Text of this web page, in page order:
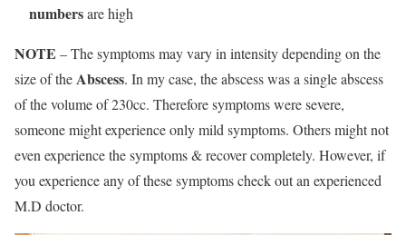
numbersare high
NOTE – The symptoms may vary in intensity depending on the
size of theAbscess. In my case, the abscess was a single abscess
of the volume of 230cc. Therefore symptoms were severe,
someone might experience only mild symptoms. Others might not
even experience the symptoms & recover completely. However, if
you experience any of these symptoms check out an experienced
M.D doctor.